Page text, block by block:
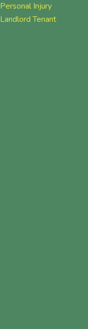
Personal Injury
Landlord Tenant